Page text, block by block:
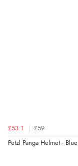
£53.1 £59
Petzl Panga Helmet - Blue